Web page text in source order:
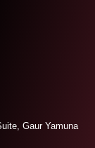
Gaur Yamuna